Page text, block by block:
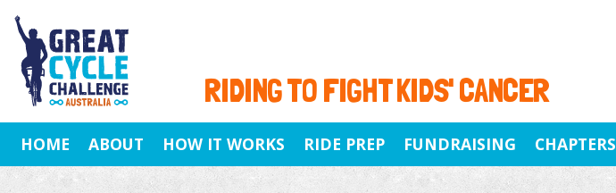
RIDING TO FIGHT KIDS' CANCER
HOME ABOUT HOW IT WORKS RIDE PREP FUNDRAISING CHAPTERS